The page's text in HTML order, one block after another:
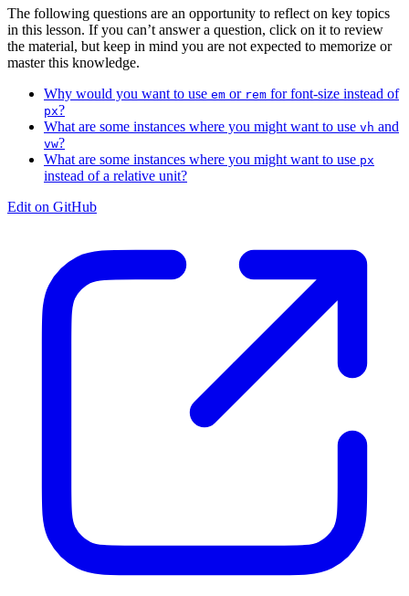
The following questions are an opportunity to reflect on key topics
in this lesson. If you can’t answer a question, click on it to review
the material, but keep in mind you are not expected to memorize or
master this knowledge.
Why would you want to use em or rem for font-size instead of
px?
What are some instances where you might want to use vh and
vw?
What are some instances where you might want to use px
instead of a relative unit?
Edit on GitHub